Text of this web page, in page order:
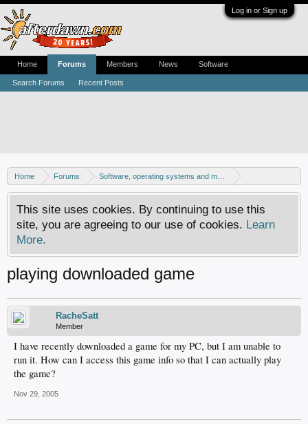
Log in or Sign up
Home Forums
Software, operating systems and more
Windows - Games
This site uses cookies. By continuing to use this
site, you are agreeing to our use of cookies. Learn
More.
playing downloaded game
RacheSatt
Member
I have recently downloaded a game for my PC, but I am unable to
run it. How can I access this game info so that I can actually play
the game?
Nov 29, 2005
Home Forums
Search Forums Recent Posts
Members News Software